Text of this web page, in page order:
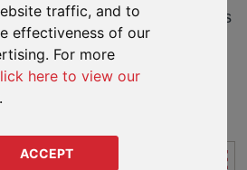
traffic, and to
effectiveness of our
For more
here to view our
.
ACCEPT
of using an offshore plan is
of up to 5% of the
year without triggering an
This is known as the 5%